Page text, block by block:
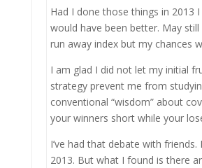
Had I done those things in 2013
would have been better. May
run away index but my chances
I am glad I did not let my initial
strategy prevent me from
conventional “wisdom” about
your winners short while your
I’ve had that debate with
2013. But what I found is there